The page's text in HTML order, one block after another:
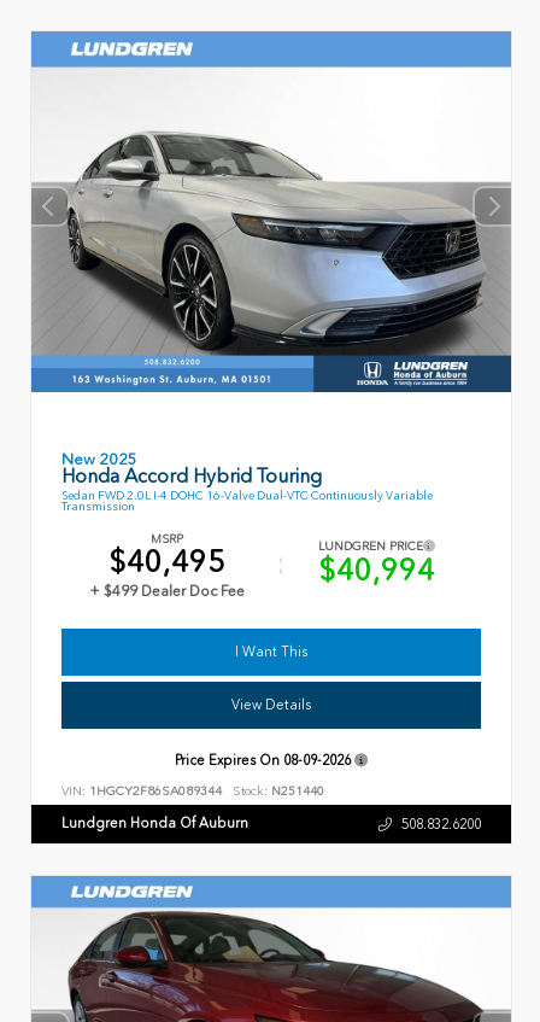
New 2025
Honda Accord Hybrid Touring
Sedan FWD 2.0L I-4 DOHC 16-Valve Dual-VTC Continuously Variable
Transmission
MSRP
$40,495
+ $499 Dealer Doc Fee
LUNDGREN PRICE
$40,994
I Want This
View Details
Price Expires On 08-09-2026
VIN: 1HGCY2F86SA089344 Stock: N251440
Lundgren Honda Of Auburn 508.832.6200